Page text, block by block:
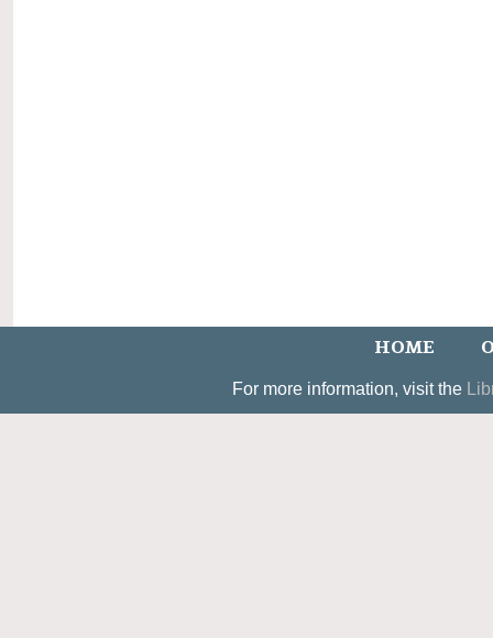
HOME
For more information, visit the